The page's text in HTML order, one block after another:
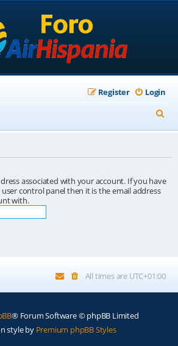
Login
Register
e
c
associated with your account. If you have
control panel then it is the email address
with.
All times are UTC+01:00
® Forum Software © phpBB Limited
style by Premium phpBB Styles